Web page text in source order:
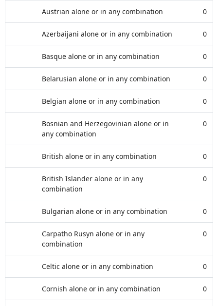
Austrian alone or in any combination 0
Azerbaijani alone or in any combination 0
Basque alone or in any combination 0
Belarusian alone or in any combination 0
Belgian alone or in any combination 0
Bosnian and Herzegovinian alone or in
any combination
0
British alone or in any combination 0
British Islander alone or in any
combination
0
Bulgarian alone or in any combination 0
Carpatho Rusyn alone or in any
combination
0
Celtic alone or in any combination 0
Cornish alone or in any combination 0